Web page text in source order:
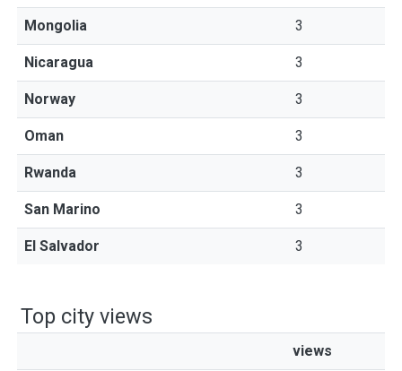
Mongolia 3
Nicaragua 3
Norway 3
Oman 3
Rwanda 3
San Marino 3
El Salvador 3
Top city views
views